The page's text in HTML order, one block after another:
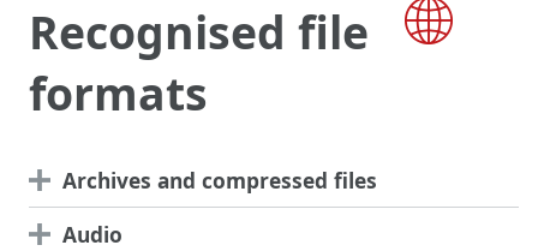
Recognised file
formats
Archives and compressed files
Audio